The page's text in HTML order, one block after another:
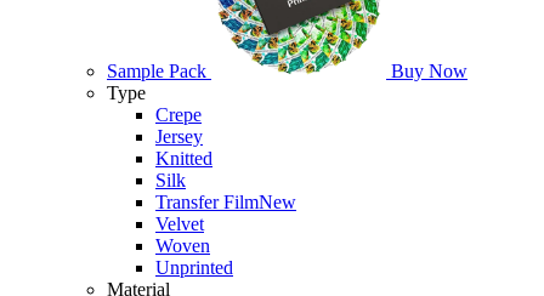
Sample Pack
Buy Now
Type
Crepe
Jersey
Knitted
Silk
Transfer FilmNew
Velvet
Woven
Unprinted
Material